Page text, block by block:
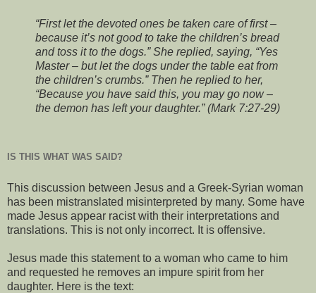
“First let the devoted ones be taken care of first –
because it’s not good to take the children’s bread
and toss it to the dogs.” She replied, saying, “Yes
Master – but let the dogs under the table eat from
the children’s crumbs.” Then he replied to her,
“Because you have said this, you may go now –
the demon has left your daughter.” (Mark 7:27-29)
IS THIS WHAT WAS SAID?
This discussion between Jesus and a Greek-Syrian woman
has been mistranslated misinterpreted by many. Some have
made Jesus appear racist with their interpretations and
translations. This is not only incorrect. It is offensive.
Jesus made this statement to a woman who came to him
and requested he removes an impure spirit from her
daughter. Here is the text: